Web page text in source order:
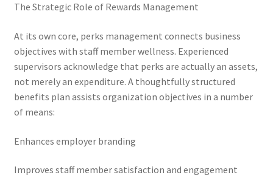
The Strategic Role of Rewards Management
At its own core, perks management connects business
objectives with staff member wellness. Experienced
supervisors acknowledge that perks are actually an assets,
not merely an expenditure. A thoughtfully structured
benefits plan assists organization objectives in a number
of means:
Enhances employer branding
Improves staff member satisfaction and engagement